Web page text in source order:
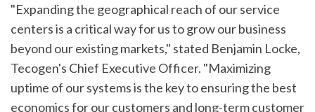
"Expanding the geographical reach of our service
centers is a critical way for us to grow our business
beyond our existing markets," stated Benjamin Locke,
Tecogen's Chief Executive Officer. "Maximizing
uptime of our systems is the key to ensuring the best
economics for our customers and long-term customer